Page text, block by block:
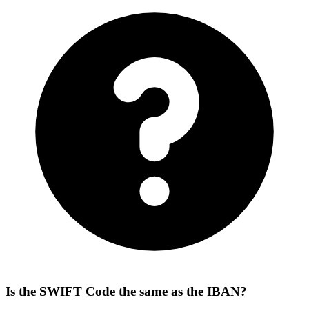
Is the SWIFT Code the same as the IBAN?